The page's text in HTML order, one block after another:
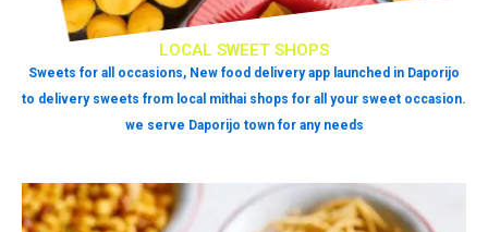
LOCAL SWEET SHOPS
Sweets for all occasions, New food delivery app launched in Daporijo
to delivery sweets from local mithai shops for all your sweet occasion.
we serve Daporijo town for any needs